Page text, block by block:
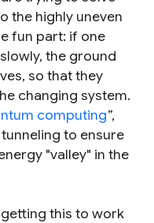
the highly uneven
fun part: if one
the ground
so that they
changing system.
computing”,
to ensure
"valley" in the
this to work